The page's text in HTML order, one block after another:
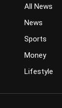
All News
News
Sports
Money
Lifestyle